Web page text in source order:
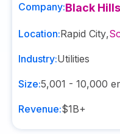
Company:Black
Location:Rapid City,
Industry:Utilities
Size:5,001 - 10,000
Revenue:$1B+